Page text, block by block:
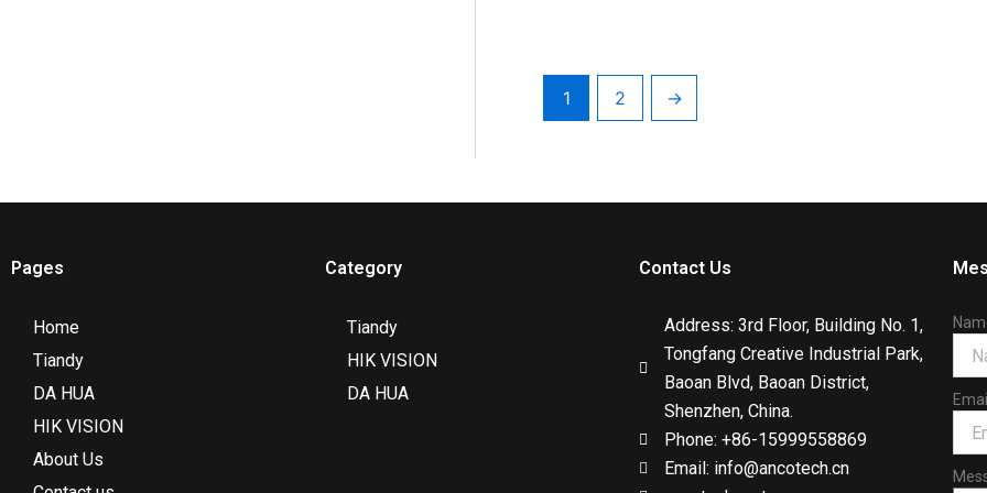
1 2 →
Pages
Home
Tiandy
DA HUA
HIK VISION
About Us
Category
Tiandy
HIK VISION
DA HUA
Contact Us
Address: 3rd Floor, Building No. 1,
Tongfang Creative Industrial Park,
Baoan Blvd, Baoan District,
Shenzhen, China.
Phone: +86-15999558869
Email: info@ancotech.cn
Email